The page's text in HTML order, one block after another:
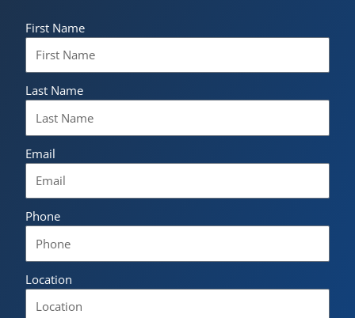
First Name
Last Name
Email
Phone
Location